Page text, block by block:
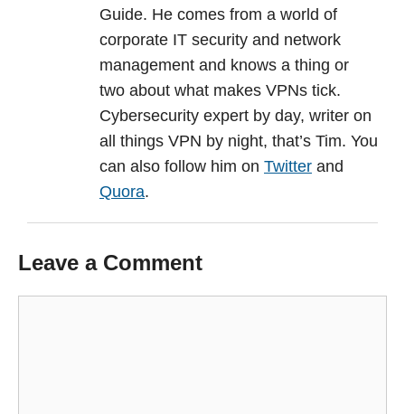
Guide. He comes from a world of
corporate IT security and network
management and knows a thing or
two about what makes VPNs tick.
Cybersecurity expert by day, writer on
all things VPN by night, that’s Tim. You
can also follow him on Twitter and
Quora.
Leave a Comment